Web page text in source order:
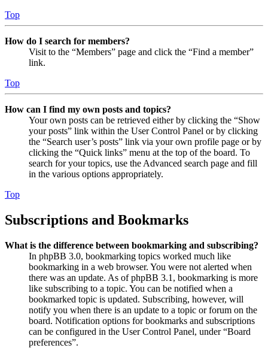
Top
How do I search for members?
Visit to the “Members” page and click the “Find a member”
link.
Top
How can I find my own posts and topics?
Your own posts can be retrieved either by clicking the “Show
your posts” link within the User Control Panel or by clicking
the “Search user’s posts” link via your own profile page or by
clicking the “Quick links” menu at the top of the board. To
search for your topics, use the Advanced search page and fill
in the various options appropriately.
Top
Subscriptions and Bookmarks
What is the difference between bookmarking and subscribing?
In phpBB 3.0, bookmarking topics worked much like
bookmarking in a web browser. You were not alerted when
there was an update. As of phpBB 3.1, bookmarking is more
like subscribing to a topic. You can be notified when a
bookmarked topic is updated. Subscribing, however, will
notify you when there is an update to a topic or forum on the
board. Notification options for bookmarks and subscriptions
can be configured in the User Control Panel, under “Board
preferences”.